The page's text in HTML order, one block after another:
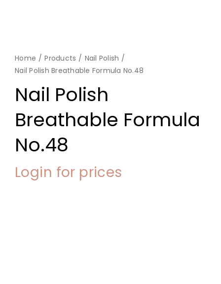
Home Products
Nail Polish
Nail Polish Breathable Formula No.48
Nail Polish
Breathable Formula
No.48
Login for prices